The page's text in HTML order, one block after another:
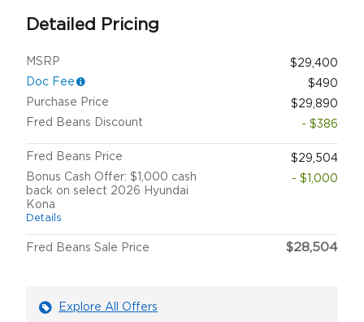
Detailed Pricing
MSRP
$29,400
Doc Fee
$490
Purchase Price
$29,890
Fred Beans Discount
- $386
Fred Beans Price
$29,504
Bonus Cash Offer: $1,000 cash
back on select 2026 Hyundai
Kona
Details
- $1,000
Fred Beans Sale Price $28,504
Explore All Offers